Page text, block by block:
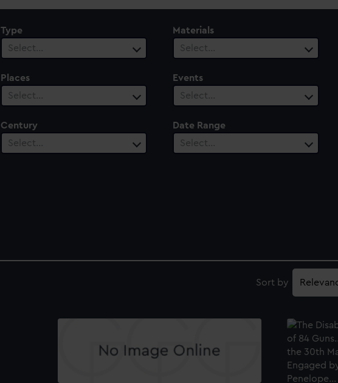
Type
Select…
Materials
Select…
Places
Select…
Events
Select…
Century
Select…
Date Range
Select…
Sort by